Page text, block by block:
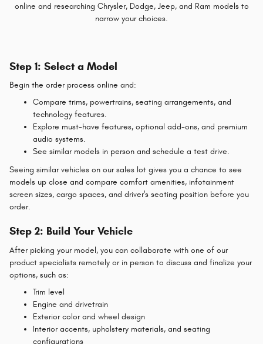
online and researching Chrysler, Dodge, Jeep, and Ram models to
narrow your choices.
Step 1: Select a Model
Begin the order process online and:
Compare trims, powertrains, seating arrangements, and
technology features.
Explore must-have features, optional add-ons, and premium
audio systems.
See similar models in person and schedule a test drive.
Seeing similar vehicles on our sales lot gives you a chance to see
models up close and compare comfort amenities, infotainment
screen sizes, cargo spaces, and driver's seating position before you
order.
Step 2: Build Your Vehicle
After picking your model, you can collaborate with one of our
product specialists remotely or in person to discuss and finalize your
options, such as:
Trim level
Engine and drivetrain
Exterior color and wheel design
Interior accents, upholstery materials, and seating
configurations